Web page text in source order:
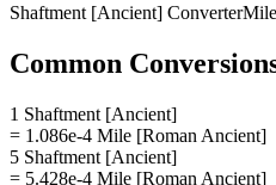
Shaftment [Ancient] Converter
Common
1 Shaftment [Ancient]
= 1.086e-4 Mile [Roman Ancient]
5 Shaftment [Ancient]
= 5.428e-4 Mile [Roman Ancient]